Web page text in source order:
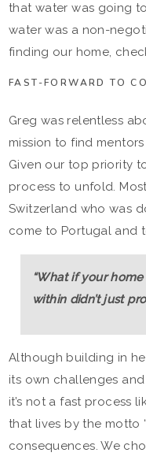
that water was going
water was a non-
finding our home,
FAST-FORWARD TO
Greg was relentless
mission to find
Given our top priority
process to unfold.
Switzerland who was
come to Portugal and
“What if your
within didn’t just
Although building in
its own challenges
it’s not a fast process
that lives by the motto
consequences. We